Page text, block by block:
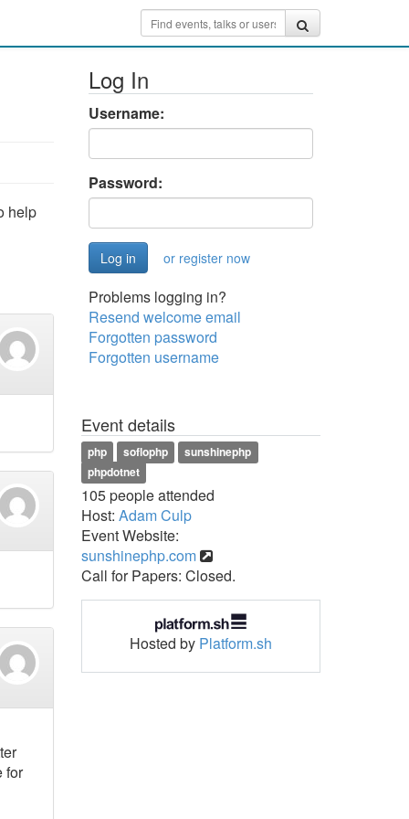
help
for
Log In
Username:
Password:
or register now
Problems logging in?
Resend welcome email
Forgotten password
Forgotten username
Event details
php soflophp
sunshinephp
phpdotnet
105 people attended
Host: Adam Culp
Event Website:
sunshinephp.com
Call for Papers: Closed.
Hosted by Platform.sh